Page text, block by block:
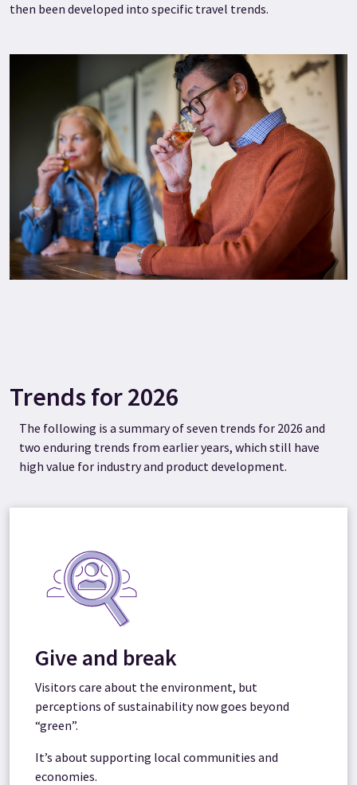
then been developed into specific travel trends.
Trends for 2026
The following is a summary of seven trends for 2026 and
two enduring trends from earlier years, which still have
high value for industry and product development.
Give and break
Visitors care about the environment, but
perceptions of sustainability now goes beyond
“green”.
It’s about supporting local communities and
economies.